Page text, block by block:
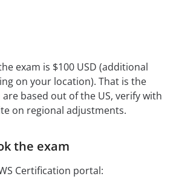
exam is $100 USD (additional
on your location). That is the
based out of the US, verify with
on regional adjustments.
the exam
Certification portal: